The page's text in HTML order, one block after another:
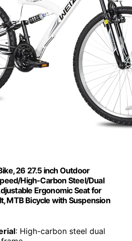
26 27.5 inch Outdoor
High-Carbon Steel/Dual
Ergonomic Seat for
MTB Bicycle with Suspension
: High-carbon steel dual